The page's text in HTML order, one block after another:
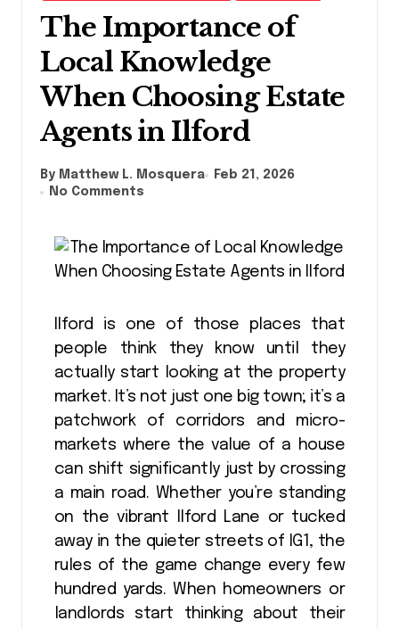
The Importance of
Local Knowledge
When Choosing Estate
Agents in Ilford
By Matthew L. Mosquera
Feb 21, 2026
No Comments
Ilford is one of those places that
people think they know until they
actually start looking at the property
market. It’s not just one big town; it’s a
patchwork of corridors and micro-
markets where the value of a house
can shift significantly just by crossing
a main road. Whether you’re standing
on the vibrant Ilford Lane or tucked
away in the quieter streets of IG1, the
rules of the game change every few
hundred yards. When homeowners or
landlords start thinking about their